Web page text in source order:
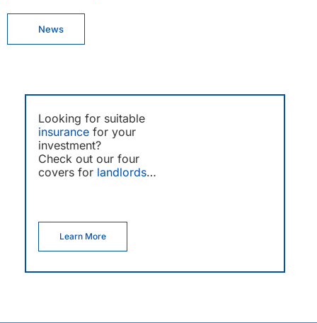
News
Looking for suitable
insurance for your
investment?
Check out our four
covers for landlords…
Learn More